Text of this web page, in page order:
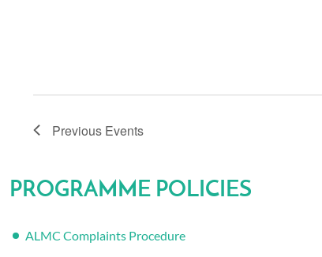
Previous Events
PROGRAMME POLICIES
ALMC Complaints Procedure